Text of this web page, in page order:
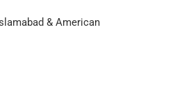
& American